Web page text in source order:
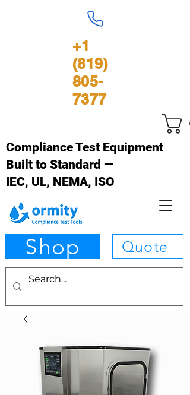
+1
(819)
805-
7377
Compliance Test Equipment
Built to Standard —
IEC, UL, NEMA, ISO
Shop Quote